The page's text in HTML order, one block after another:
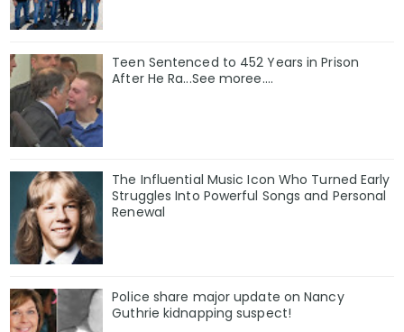
Teen Sentenced to 452 Years in Prison
After He Ra...See moree....
The Influential Music Icon Who Turned Early
Struggles Into Powerful Songs and Personal
Renewal
Police share major update on Nancy
Guthrie kidnapping suspect!